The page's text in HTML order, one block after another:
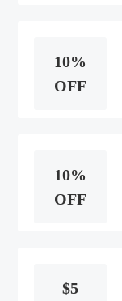
10%
OFF
10%
OFF
$5